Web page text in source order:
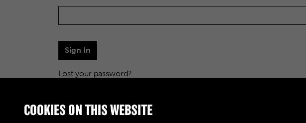
Sign In
Lost your password?
COOKIES ON THIS WEBSITE